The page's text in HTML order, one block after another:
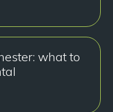
what to